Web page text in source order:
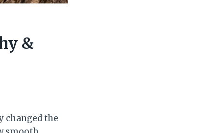
&
changed the